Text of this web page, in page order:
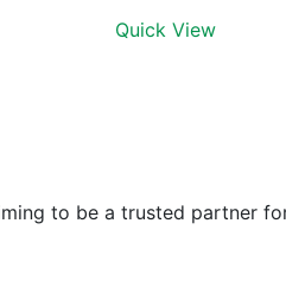
Quick View
to be a trusted partner